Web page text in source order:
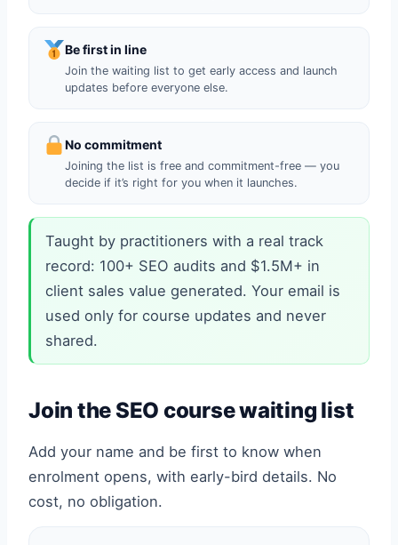
Be first in line
Join the waiting list to get early access and launch
updates before everyone else.
No commitment
Joining the list is free and commitment-free — you
decide if it’s right for you when it launches.
Taught by practitioners with a real track
record: 100+ SEO audits and $1.5M+ in
client sales value generated. Your email is
used only for course updates and never
shared.
Join the SEO course waiting list
Add your name and be first to know when
enrolment opens, with early-bird details. No
cost, no obligation.